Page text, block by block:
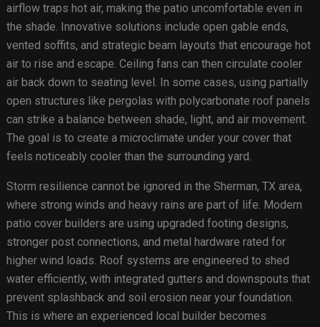
airflow traps hot air, making the patio uncomfortable even in
the shade. Innovative solutions include open gable ends,
vented soffits, and strategic beam layouts that encourage hot
air to rise and escape. Ceiling fans can then circulate cooler
air back down to seating level. In some cases, using partially
open structures like pergolas with polycarbonate roof panels
can strike a balance between shade, light, and air movement.
The goal is to create a microclimate under your cover that
feels noticeably cooler than the surrounding yard.
Storm resilience cannot be ignored in the Sherman, TX area,
where strong winds and heavy rains are part of life. Modern
patio cover builders are using upgraded footing designs,
stronger post connections, and metal hardware rated for
higher wind loads. Roof systems are engineered to shed
water efficiently, with integrated gutters and downspouts that
prevent splashback and soil erosion near your foundation.
This is where an experienced local builder becomes